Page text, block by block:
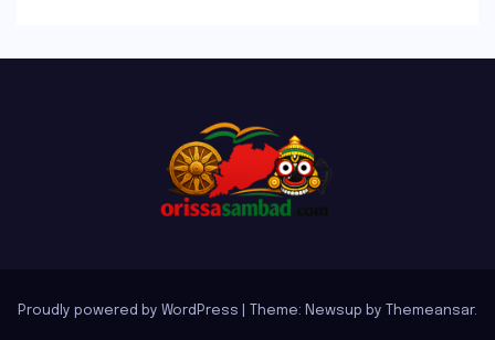
Proudly powered by WordPress Theme: Newsup by Themeansar.